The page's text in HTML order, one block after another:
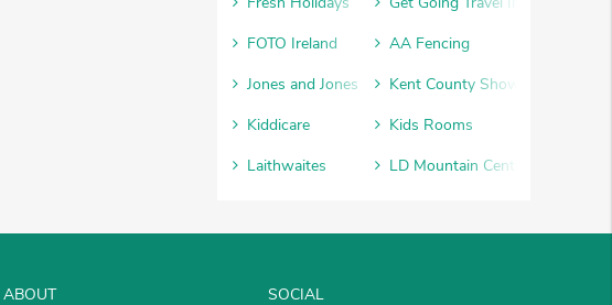
FOTO Ireland
AA Fencing
Jones and Jones
Kent County Show
Kiddicare
Kids Rooms
Laithwaites
LD Mountain Centre
ABOUT SOCIAL